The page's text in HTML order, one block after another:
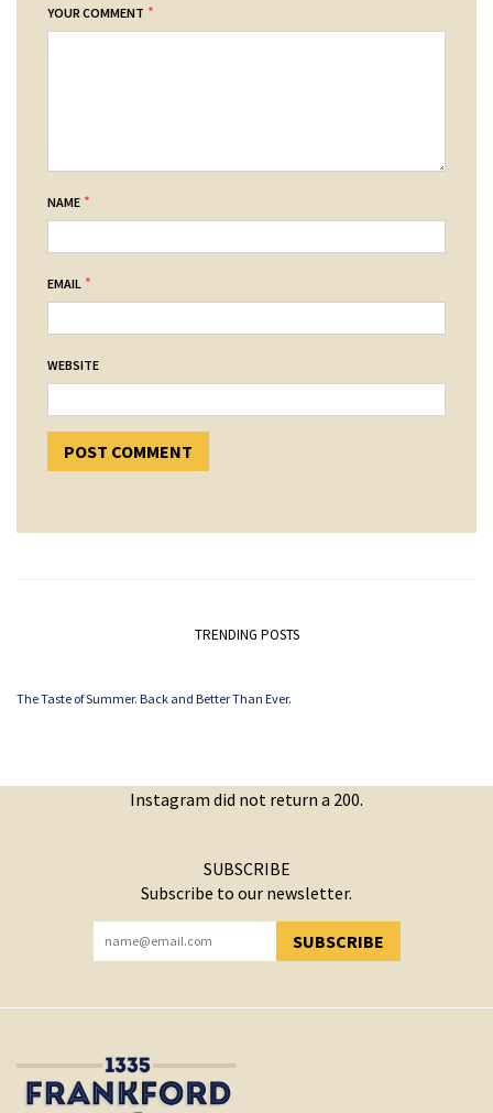
YOUR COMMENT *
NAME *
EMAIL *
WEBSITE
TRENDING POSTS
The Taste of Summer. Back and Better Than Ever.
Instagram did not return a 200.
SUBSCRIBE
Subscribe to our newsletter.
SUBSCRIBE
YOU HAVE SUCCESSFULLY SUBSCRIBED!